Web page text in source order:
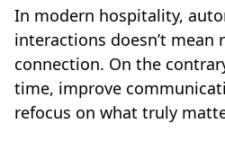
In modern hospitality,
interactions doesn’t mean
connection. On the
time, improve
refocus on what truly